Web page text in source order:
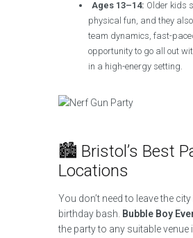
Ages 13–14: Older kids
physical fun, and they
team dynamics, fast-
opportunity to go all out
in a high-energy setting.
🏙️ Bristol’s Best
Locations
You don’t need to leave the
birthday bash. Bubble Boy
the party to any suitable venue